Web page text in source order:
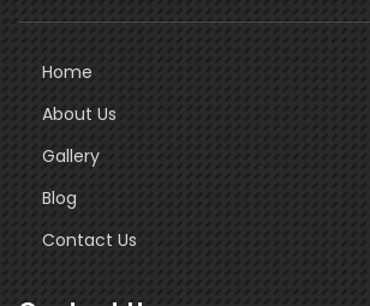
Home
About Us
Gallery
Blog
Contact Us